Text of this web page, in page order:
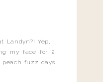
Landyn?! Yep, I
my face for 2
peach fuzz days